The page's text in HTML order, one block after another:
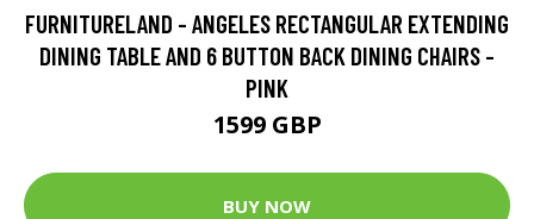
FURNITURELAND - ANGELES RECTANGULAR EXTENDING
DINING TABLE AND 6 BUTTON BACK DINING CHAIRS -
PINK
1599 GBP
BUY NOW